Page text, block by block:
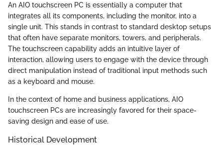
An AIO touchscreen PC is essentially a computer that
integrates all its components, including the monitor, into a
single unit. This stands in contrast to standard desktop setups
that often have separate monitors, towers, and peripherals.
The touchscreen capability adds an intuitive layer of
interaction, allowing users to engage with the device through
direct manipulation instead of traditional input methods such
as a keyboard and mouse.
In the context of home and business applications, AIO
touchscreen PCs are increasingly favored for their space-
saving design and ease of use.
Historical Development